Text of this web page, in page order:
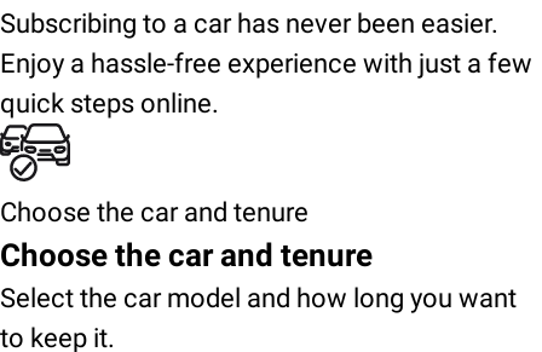
Subscribing to a car has never been easier.
Enjoy a hassle-free experience with just a few
quick steps online.
Choose the car and tenure
Choose the car and tenure
Select the car model and how long you want
to keep it.